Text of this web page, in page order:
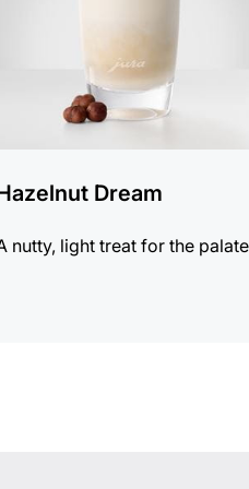
Dream
nutty, light treat for the